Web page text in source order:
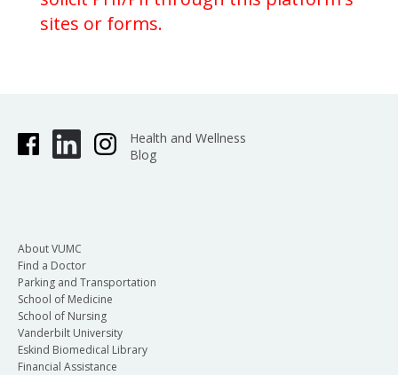
sites or forms.
Health and Wellness
Blog
About VUMC
Find a Doctor
Parking and Transportation
School of Medicine
School of Nursing
Vanderbilt University
Eskind Biomedical Library
Financial Assistance